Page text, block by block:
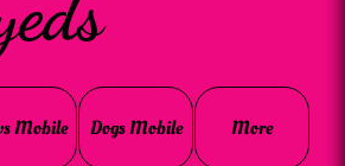
Mobile Dogs Mobile More